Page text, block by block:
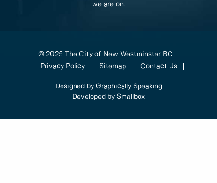
we are on.
© 2025 The City of New Westminster BC
Privacy Policy
Sitemap Contact Us
Designed by Graphically Speaking
Developed by Smallbox